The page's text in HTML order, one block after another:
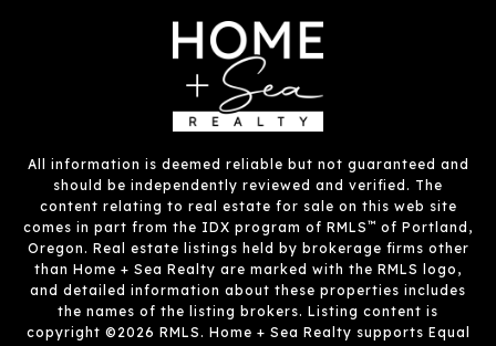
All information is deemed reliable but not guaranteed and
should be independently reviewed and verified. The
content relating to real estate for sale on this web site
comes in part from the IDX program of RMLS™ of Portland,
Oregon. Real estate listings held by brokerage firms other
than Home + Sea Realty are marked with the RMLS logo,
and detailed information about these properties includes
the names of the listing brokers. Listing content is
copyright ©2026 RMLS. Home + Sea Realty supports Equal